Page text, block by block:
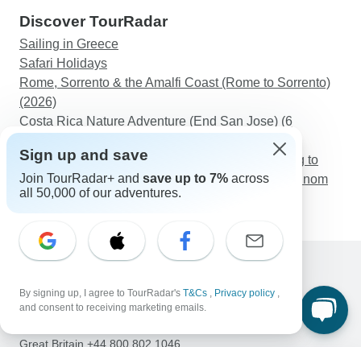
Discover TourRadar
Sailing in Greece
Safari Holidays
Rome, Sorrento & the Amalfi Coast (Rome to Sorrento)
(2026)
Costa Rica Nature Adventure (End San Jose) (6
Indochina Holiday from Vientiane, Luang Prabang to
Hanoi, Halong, Hoi An, Mekong, Angkor Wat & Phnom
Penh
Support
Contact Us
Great Britain +44 800 802 1046
Sign up and save
Join TourRadar+ and save up to 7% across
all 50,000 of our adventures.
By signing up, I agree to TourRadar's T&Cs , Privacy policy ,
and consent to receiving marketing emails.